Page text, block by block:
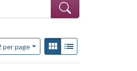
per page
per page
per page View results as:
Gallery